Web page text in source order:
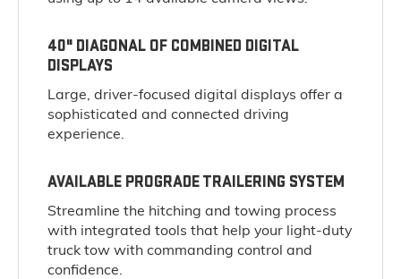
40" DIAGONAL OF COMBINED DIGITAL
DISPLAYS
Large, driver-focused digital displays offer a
sophisticated and connected driving
experience.
AVAILABLE PROGRADE TRAILERING SYSTEM
Streamline the hitching and towing process
with integrated tools that help your light-duty
truck tow with commanding control and
confidence.